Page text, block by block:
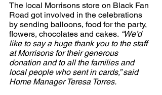
The local Morrisons store on Black Fan
Road got involved in the celebrations
by sending balloons, food for the party,
flowers, chocolates and cakes. “We’d
like to say a huge thank you to the staff
at Morrisons for their generous
donation and to all the families and
local people who sent in cards,” said
Home Manager Teresa Torres.